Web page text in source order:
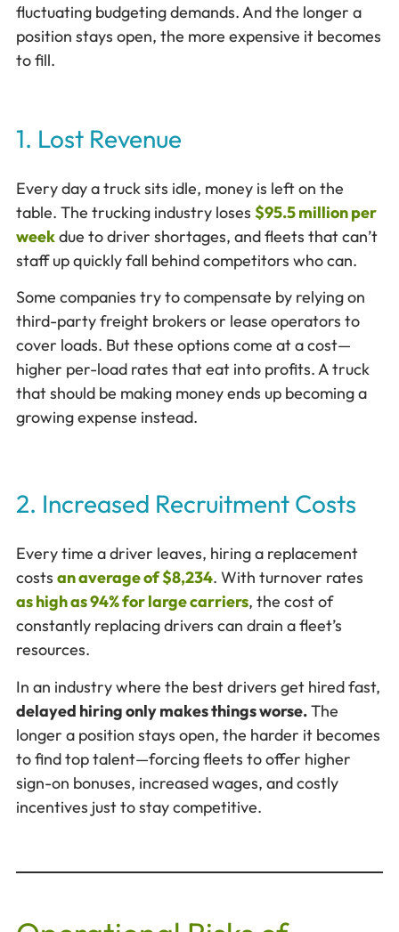
fluctuating budgeting demands. And the longer a
position stays open, the more expensive it becomes
to fill.
1. Lost Revenue
Every day a truck sits idle, money is left on the
table. The trucking industry loses $95.5 million per
weekdue to driver shortages, and fleets that can’t
staff up quickly fall behind competitors who can.
Some companies try to compensate by relying on
third-party freight brokers or lease operators to
cover loads. But these options come at a cost—
higher per-load rates that eat into profits. A truck
that should be making money ends up becoming a
growing expense instead.
2. Increased Recruitment Costs
Every time a driver leaves, hiring a replacement
costs an average of $8,234. With turnover rates
as high as 94% for large carriers, the cost of
constantly replacing drivers can drain a fleet’s
resources.
In an industry where the best drivers get hired fast,
delayed hiring only makes things worse.The
longer a position stays open, the harder it becomes
to find top talent—forcing fleets to offer higher
sign-on bonuses, increased wages, and costly
incentives just to stay competitive.